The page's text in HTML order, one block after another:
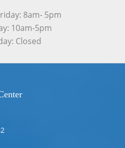
8am- 5pm
10am-5pm
Closed